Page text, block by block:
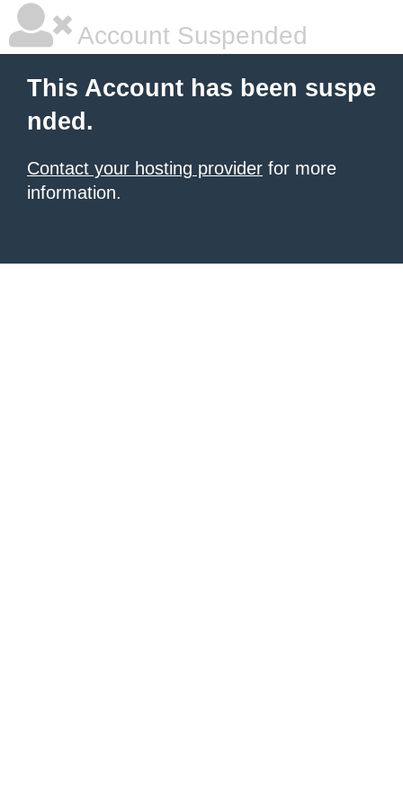
Account Suspended
This Account has been suspe
nded.
Contact your hosting provider for more
information.